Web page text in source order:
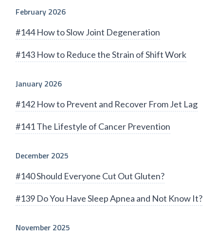
February 2026
#144 How to Slow Joint Degeneration
#143 How to Reduce the Strain of Shift Work
January 2026
#142 How to Prevent and Recover From Jet Lag
#141 The Lifestyle of Cancer Prevention
December 2025
#140 Should Everyone Cut Out Gluten?
#139 Do You Have Sleep Apnea and Not Know It?
November 2025